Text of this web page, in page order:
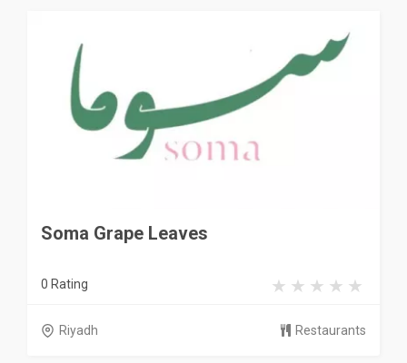
Soma Grape Leaves
0 Rating
Riyadh Restaurants